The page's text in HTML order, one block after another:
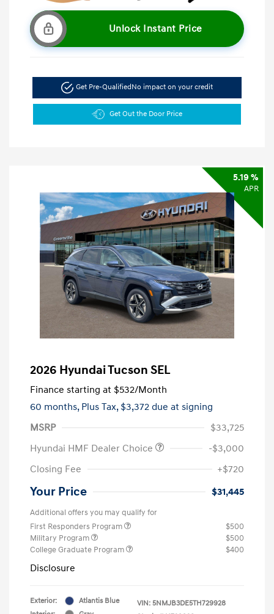
Unlock Instant Price
Get Pre-QualifiedNo impact on your credit
Get Out the Door Price
5.19 %
APR
2026 Hyundai Tucson SEL
Finance starting at $532/Month
60 months, Plus Tax, $3,372 due at signing
MSRP
$33,725
Hyundai HMF Dealer Choice
-$3,000
Closing Fee
+$720
Your Price $31,445
Additional offers you may qualify for
First Responders Program
$500
Military Program
$500
College Graduate Program
$400
Disclosure
Exterior:
Atlantis Blue
VIN: 5NMJB3DE5TH729928